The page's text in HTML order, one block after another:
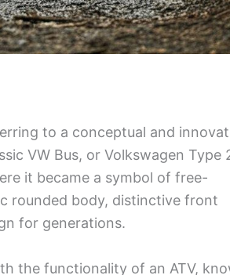
to a conceptual and
VW Bus, or Volkswagen Type
it became a symbol of free-
rounded body, distinctive front
for generations.
the functionality of an ATV,